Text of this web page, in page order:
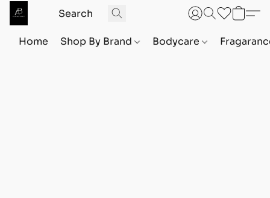
Home Shop By Brand Bodycare